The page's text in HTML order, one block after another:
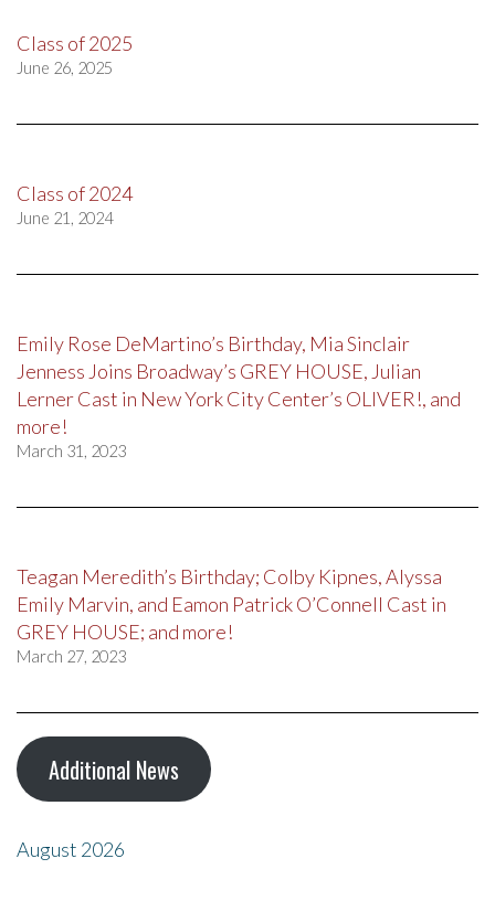
Class of 2025
June 26, 2025
Class of 2024
June 21, 2024
Emily Rose DeMartino’s Birthday, Mia Sinclair
Jenness Joins Broadway’s GREY HOUSE, Julian
Lerner Cast in New York City Center’s OLIVER!, and
more!
March 31, 2023
Teagan Meredith’s Birthday; Colby Kipnes, Alyssa
Emily Marvin, and Eamon Patrick O’Connell Cast in
GREY HOUSE; and more!
March 27, 2023
Additional News
August 2026